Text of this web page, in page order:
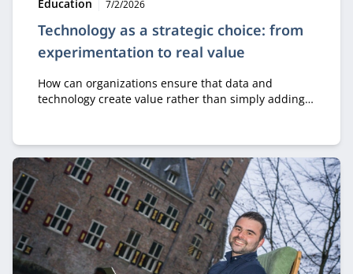
Technology as a strategic choice: from
experimentation to real value
Education 7/2/2026
How can organizations ensure that data and
technology create value rather than simply adding
strategic decisions about digital transformation, AI,
and innovation.